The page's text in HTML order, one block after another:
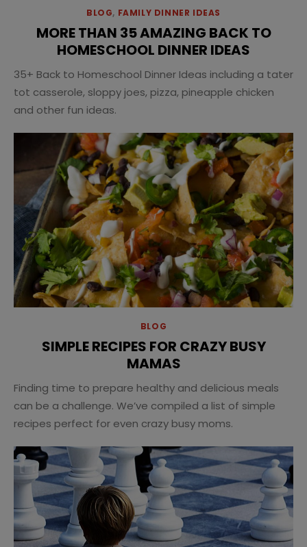
BLOG, FAMILY DINNER IDEAS
MORE THAN 35 AMAZING BACK TO
HOMESCHOOL DINNER IDEAS
35+ Back to Homeschool Dinner Ideas including a tater
tot casserole, sloppy joes, pizza, pineapple chicken
and other fun ideas.
BLOG
SIMPLE RECIPES FOR CRAZY BUSY
MAMAS
Finding time to prepare healthy and delicious meals
can be a challenge. We’ve compiled a list of simple
recipes perfect for even crazy busy moms.